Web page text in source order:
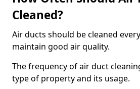
Cleaned?
Air ducts should be cleaned
maintain good air quality.
The frequency of air duct
type of property and its usage.